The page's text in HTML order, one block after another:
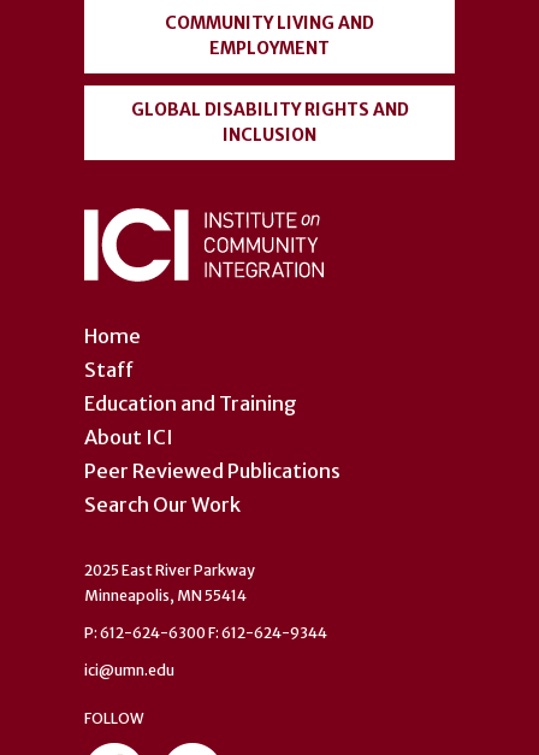
Home
Staff
Education and Training
About ICI
Peer Reviewed Publications
Search Our Work
COMMUNITY LIVING AND
EMPLOYMENT
GLOBAL DISABILITY RIGHTS AND
INCLUSION
2025 East River Parkway
Minneapolis, MN 55414
P: 612-624-6300 F: 612-624-9344
ici@umn.edu
FOLLOW